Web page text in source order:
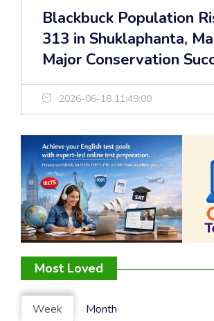
Blackbuck Population
313 in Shuklaphanta,
Major Conservation
2026-06-18 11:49:00
Most Loved
Week Month